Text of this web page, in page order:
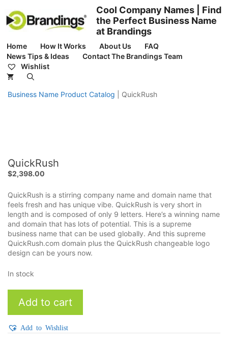
content
Cool Company Names | Find
the Perfect Business Name
at Brandings
Home How It Works About Us
FAQ
News Tips & Ideas
Contact The Brandings Team
Wishlist
Business Name Product Catalog QuickRush
QuickRush
$2,398.00
QuickRush is a stirring company name and domain name that
feels fresh and has unique vibe. QuickRush is very short in
length and is composed of only 9 letters. Here’s a winning name
and domain that has lots of potential. This is a supreme
business name that can be used globally. And this supreme
QuickRush.com domain plus the QuickRush changeable logo
design can be yours now.
In stock
quantity
Add to cart
Add to Wishlist